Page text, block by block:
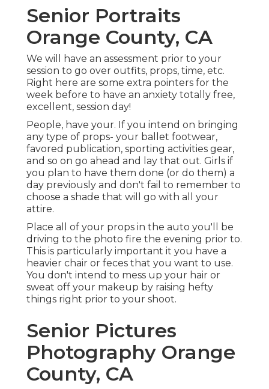
Senior Portraits
Orange County, CA
We will have an assessment prior to your
session to go over outfits, props, time, etc.
Right here are some extra pointers for the
week before to have an anxiety totally free,
excellent, session day!
People, have your. If you intend on bringing
any type of props- your ballet footwear,
favored publication, sporting activities gear,
and so on go ahead and lay that out. Girls if
you plan to have them done (or do them) a
day previously and don't fail to remember to
choose a shade that will go with all your
attire.
Place all of your props in the auto you'll be
driving to the photo fire the evening prior to.
This is particularly important it you have a
heavier chair or feces that you want to use.
You don't intend to mess up your hair or
sweat off your makeup by raising hefty
things right prior to your shoot.
Senior Pictures
Photography Orange
County, CA